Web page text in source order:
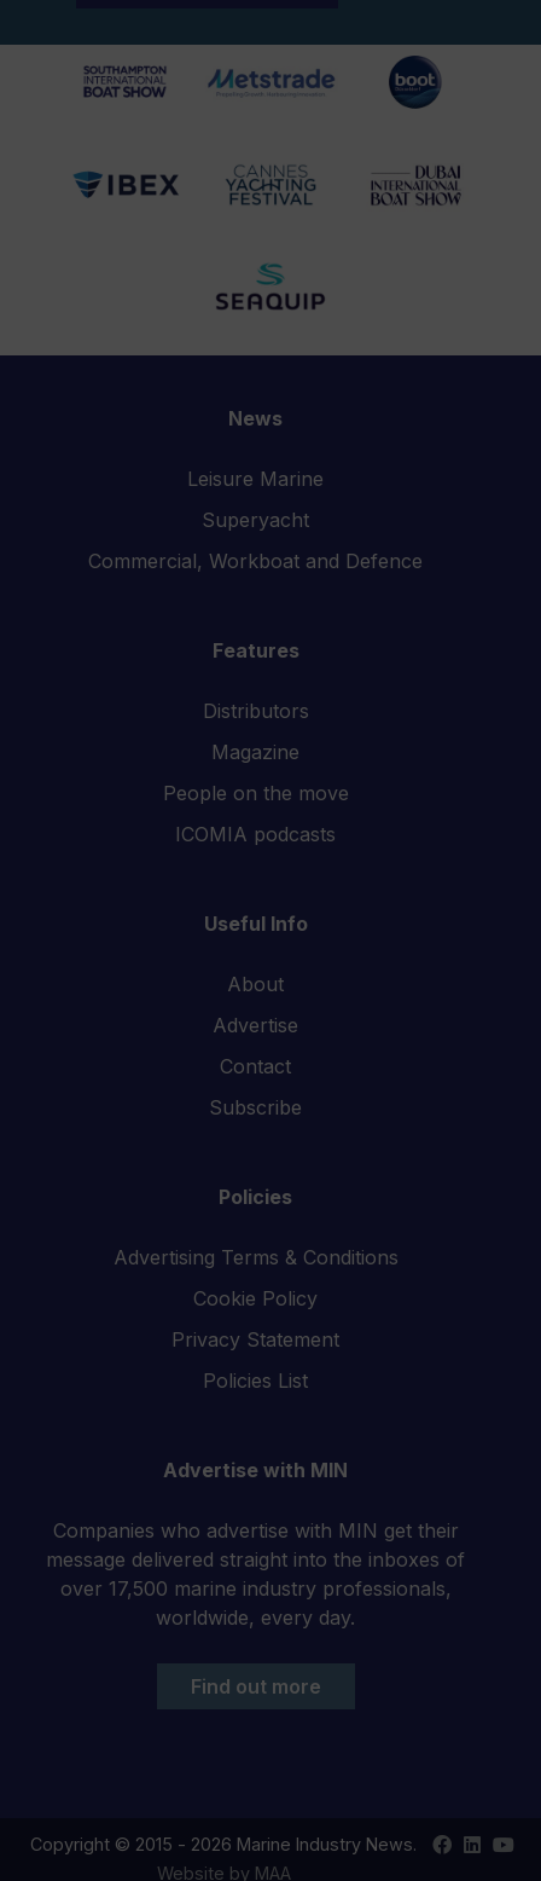
News
Leisure Marine
Superyacht
Commercial, Workboat and Defence
Features
Distributors
Magazine
People on the move
ICOMIA podcasts
Useful Info
About
Advertise
Contact
Subscribe
Policies
Advertising Terms & Conditions
Cookie Policy
Privacy Statement
Policies List
Advertise with MIN
Companies who advertise with MIN get their
message delivered straight into the inboxes of
over 17,500 marine industry professionals,
worldwide, every day.
Find out more
Copyright © 2015 - 2026 Marine Industry News.
Website by MAA
FindFindYour